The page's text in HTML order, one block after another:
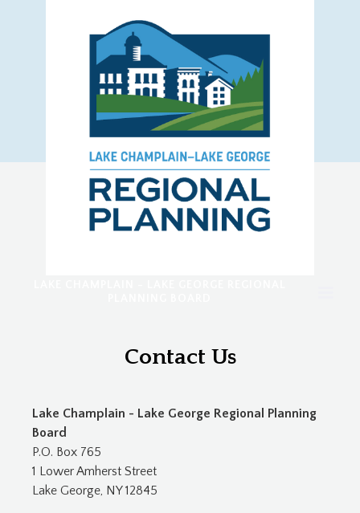
Contact Us
Lake Champlain - Lake George Regional Planning
Board
P.O. Box 765
1 Lower Amherst Street
Lake George, NY 12845